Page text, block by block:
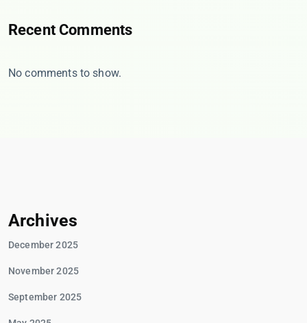
Recent Comments
No comments to show.
Archives
December 2025
November 2025
September 2025